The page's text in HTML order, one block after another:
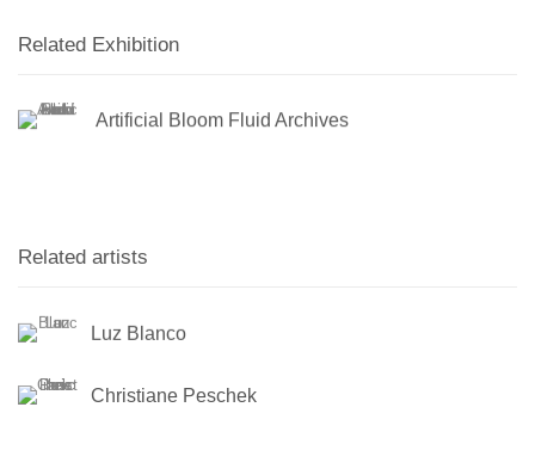
Related Exhibition
Artificial Bloom Fluid Archives
Related artists
Luz Blanco
Christiane Peschek